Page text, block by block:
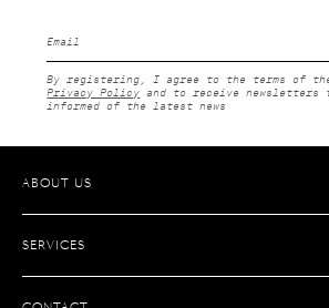
By registering, I agree to the terms of the
Privacy Policy and to receive newsletters
informed of the latest news
ABOUT US
SERVICES